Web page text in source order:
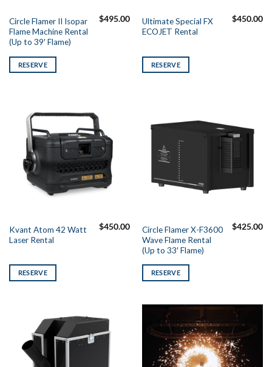
Circle Flamer II Isopar
Flame Machine Rental
(Up to 39′ Flame)
$495.00
RESERVE
Ultimate Special FX
ECOJET Rental
$450.00
RESERVE
Kvant Atom 42 Watt
Laser Rental
$450.00
RESERVE
Circle Flamer X-F3600
Wave Flame Rental
(Up to 33′ Flame)
$425.00
RESERVE